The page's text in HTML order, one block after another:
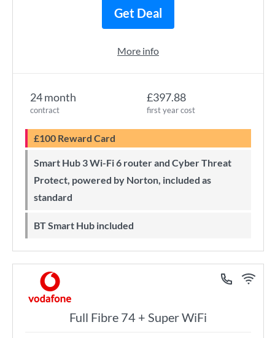
24 month
contract
£397.88
first year cost
£100 Reward Card
Smart Hub 3 Wi-Fi 6 router and Cyber Threat
Protect, powered by Norton, included as
standard
BT Smart Hub included
Get Deal
More info
Full Fibre 74 + Super WiFi